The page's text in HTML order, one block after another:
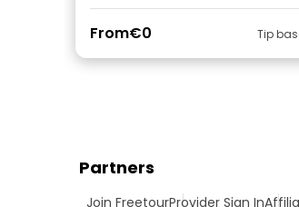
From€0 Tip
Partners
Join FreetourProvider Sign In